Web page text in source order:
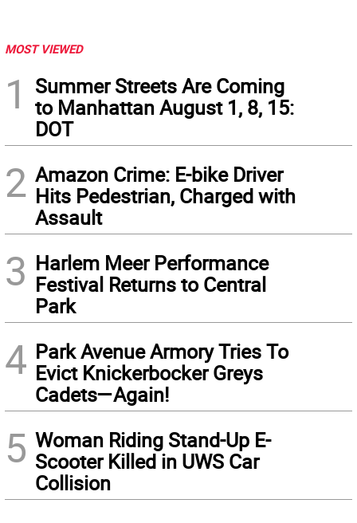
MOST VIEWED
1
Summer Streets Are Coming
to Manhattan August 1, 8, 15:
DOT
2 Amazon Crime: E-bike Driver
Hits Pedestrian, Charged with
Assault
3 Harlem Meer Performance
Festival Returns to Central
Park
4 Park Avenue Armory Tries To
Evict Knickerbocker Greys
Cadets—Again!
5 Woman Riding Stand-Up E-
Scooter Killed in UWS Car
Collision